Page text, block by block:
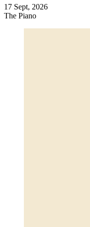
17 Sept, 2026
The Piano